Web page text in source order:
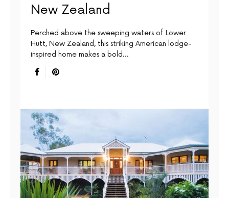
New Zealand
Perched above the sweeping waters of Lower
Hutt, New Zealand, this striking American lodge-
inspired home makes a bold…